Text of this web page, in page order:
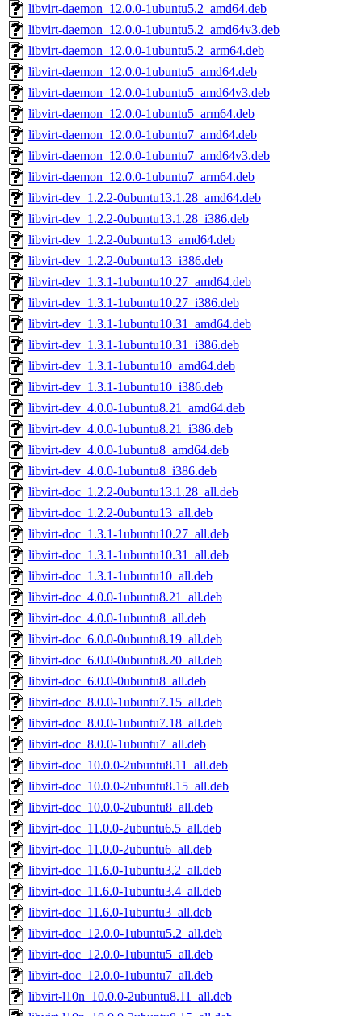
libvirt-daemon_12.0.0-1ubuntu5.2_amd64.deb
libvirt-daemon_12.0.0-1ubuntu5.2_amd64v3.deb
libvirt-daemon_12.0.0-1ubuntu5.2_arm64.deb
libvirt-daemon_12.0.0-1ubuntu5_amd64.deb
libvirt-daemon_12.0.0-1ubuntu5_amd64v3.deb
libvirt-daemon_12.0.0-1ubuntu5_arm64.deb
libvirt-daemon_12.0.0-1ubuntu7_amd64.deb
libvirt-daemon_12.0.0-1ubuntu7_amd64v3.deb
libvirt-daemon_12.0.0-1ubuntu7_arm64.deb
libvirt-dev_1.2.2-0ubuntu13.1.28_amd64.deb
libvirt-dev_1.2.2-0ubuntu13.1.28_i386.deb
libvirt-dev_1.2.2-0ubuntu13_amd64.deb
libvirt-dev_1.2.2-0ubuntu13_i386.deb
libvirt-dev_1.3.1-1ubuntu10.27_amd64.deb
libvirt-dev_1.3.1-1ubuntu10.27_i386.deb
libvirt-dev_1.3.1-1ubuntu10.31_amd64.deb
libvirt-dev_1.3.1-1ubuntu10.31_i386.deb
libvirt-dev_1.3.1-1ubuntu10_amd64.deb
libvirt-dev_1.3.1-1ubuntu10_i386.deb
libvirt-dev_4.0.0-1ubuntu8.21_amd64.deb
libvirt-dev_4.0.0-1ubuntu8.21_i386.deb
libvirt-dev_4.0.0-1ubuntu8_amd64.deb
libvirt-dev_4.0.0-1ubuntu8_i386.deb
libvirt-doc_1.2.2-0ubuntu13.1.28_all.deb
libvirt-doc_1.2.2-0ubuntu13_all.deb
libvirt-doc_1.3.1-1ubuntu10.27_all.deb
libvirt-doc_1.3.1-1ubuntu10.31_all.deb
libvirt-doc_1.3.1-1ubuntu10_all.deb
libvirt-doc_4.0.0-1ubuntu8.21_all.deb
libvirt-doc_4.0.0-1ubuntu8_all.deb
libvirt-doc_6.0.0-0ubuntu8.19_all.deb
libvirt-doc_6.0.0-0ubuntu8.20_all.deb
libvirt-doc_6.0.0-0ubuntu8_all.deb
libvirt-doc_8.0.0-1ubuntu7.15_all.deb
libvirt-doc_8.0.0-1ubuntu7.18_all.deb
libvirt-doc_8.0.0-1ubuntu7_all.deb
libvirt-doc_10.0.0-2ubuntu8.11_all.deb
libvirt-doc_10.0.0-2ubuntu8.15_all.deb
libvirt-doc_10.0.0-2ubuntu8_all.deb
libvirt-doc_11.0.0-2ubuntu6.5_all.deb
libvirt-doc_11.0.0-2ubuntu6_all.deb
libvirt-doc_11.6.0-1ubuntu3.2_all.deb
libvirt-doc_11.6.0-1ubuntu3.4_all.deb
libvirt-doc_11.6.0-1ubuntu3_all.deb
libvirt-doc_12.0.0-1ubuntu5.2_all.deb
libvirt-doc_12.0.0-1ubuntu5_all.deb
libvirt-doc_12.0.0-1ubuntu7_all.deb
libvirt-l10n_10.0.0-2ubuntu8.11_all.deb